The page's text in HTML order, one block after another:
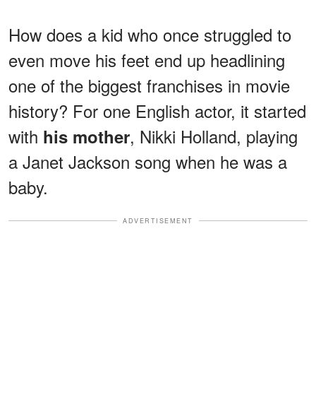
How does a kid who once struggled to
even move his feet end up headlining
one of the biggest franchises in movie
history? For one English actor, it started
with his mother, Nikki Holland, playing
a Janet Jackson song when he was a
baby.
ADVERTISEMENT